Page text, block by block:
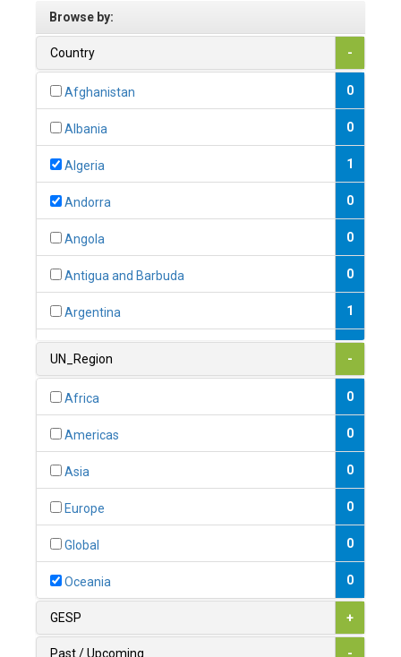
Browse by:
Country -
Afghanistan 0
Albania 0
Algeria 1
Andorra 0
Angola 0
Antigua and Barbuda 0
Argentina 1
1
0
1
UN_Region -
Africa 0
Americas 0
Asia 0
Europe 0
Global 0
Oceania 0
GESP +
Past / Upcoming -